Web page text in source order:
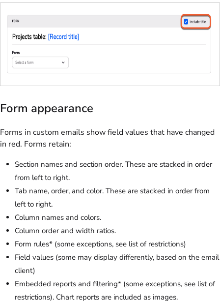
Form appearance
Forms in custom emails show field values that have changed
in red. Forms retain:
Section names and section order. These are stacked in order
from left to right.
Tab name, order, and color. These are stacked in order from
left to right.
Column names and colors.
Column order and width ratios.
Form rules* (some exceptions, see list of restrictions)
Field values (some may display differently, based on the email
client)
Embedded reports and filtering* (some exceptions, see list of
restrictions). Chart reports are included as images.